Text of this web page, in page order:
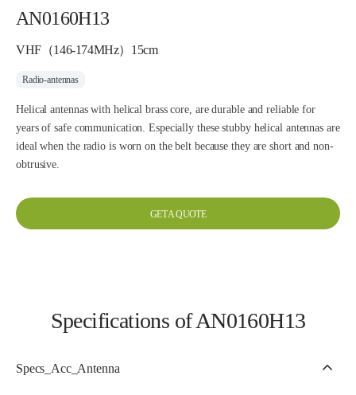
AN0160H13
VHF（146-174MHz）15cm
Radio-antennas
Helical antennas with helical brass core, are durable and reliable for
years of safe communication. Especially these stubby helical antennas are
ideal when the radio is worn on the belt because they are short and non-
obtrusive.
GET A QUOTE
Specifications of AN0160H13
Specs_Acc_Antenna